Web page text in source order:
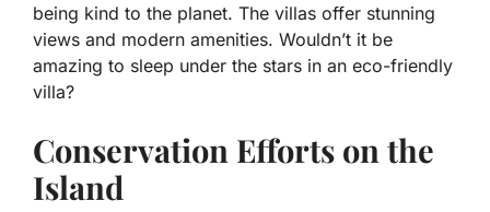
being kind to the planet. The villas offer stunning
views and modern amenities. Wouldn’t it be
amazing to sleep under the stars in an eco-friendly
villa?
Conservation Efforts on the
Island